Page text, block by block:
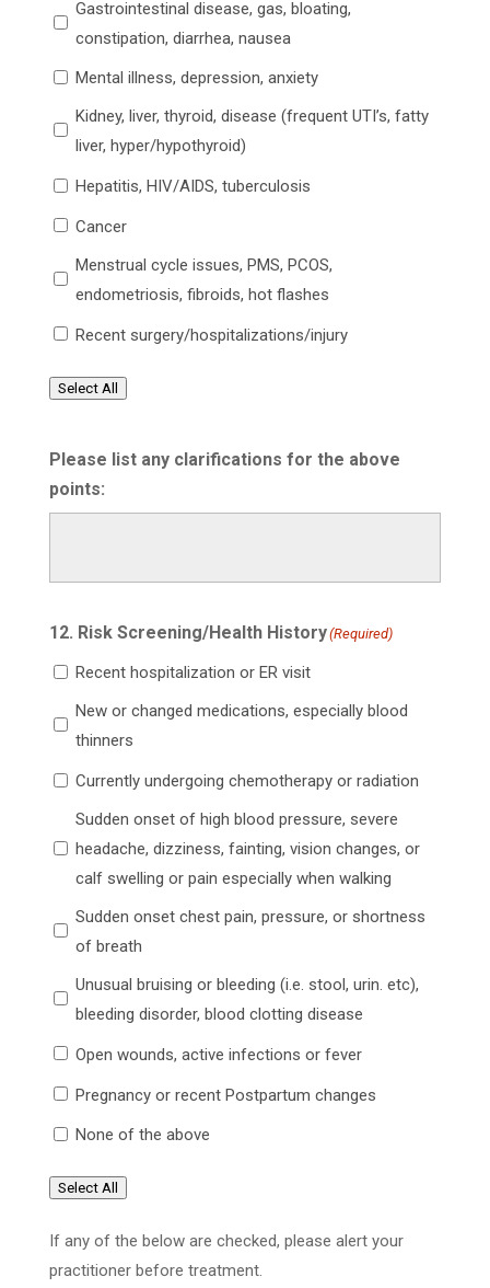
Gastrointestinal disease, gas, bloating,
constipation, diarrhea, nausea
Mental illness, depression, anxiety
Kidney, liver, thyroid, disease (frequent UTI’s, fatty
liver, hyper/hypothyroid)
Hepatitis, HIV/AIDS, tuberculosis
Cancer
Menstrual cycle issues, PMS, PCOS,
endometriosis, fibroids, hot flashes
Recent surgery/hospitalizations/injury
Select All
Please list any clarifications for the above
points:
12. Risk Screening/Health History(Required)
Recent hospitalization or ER visit
New or changed medications, especially blood
thinners
Currently undergoing chemotherapy or radiation
Sudden onset of high blood pressure, severe
headache, dizziness, fainting, vision changes, or
calf swelling or pain especially when walking
Sudden onset chest pain, pressure, or shortness
of breath
Unusual bruising or bleeding (i.e. stool, urin. etc),
bleeding disorder, blood clotting disease
Open wounds, active infections or fever
Pregnancy or recent Postpartum changes
None of the above
Select All
If any of the below are checked, please alert your
practitioner before treatment.